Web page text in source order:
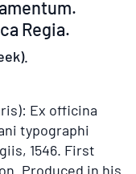
Regia.
Ex officina
typographi
1546. First
Produced in his